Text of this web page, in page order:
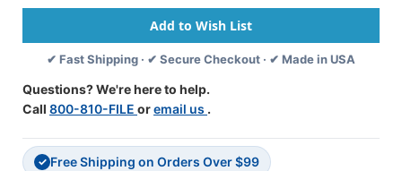
Chisel
Tip,
Red
Ink,
Dozen
Chisel
Tip,
Red
Ink,
✔ Fast Shipping · ✔ Secure Checkout · ✔ Made in USA
Questions? We're here to help.
Call 800-810-FILE oremail us .
✓ Free Shipping on Orders Over $99